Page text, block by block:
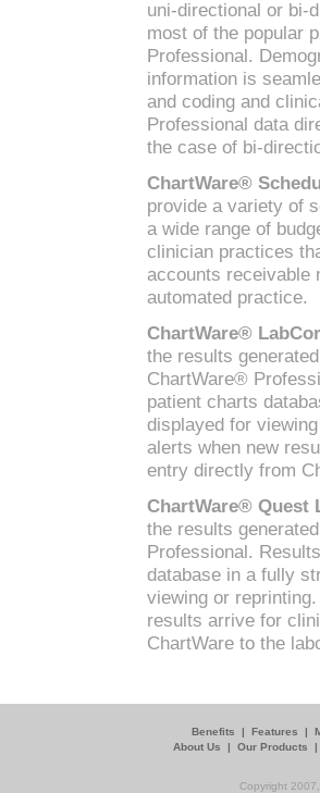
uni-directional or bi-
most of the popular
Professional.
information is
and coding and
Professional data
the case of bi-
ChartWare®
provide a variety of
a wide range of
clinician practices
accounts receivable
automated practice.
ChartWare®
the results
ChartWare®
patient charts
displayed for
alerts when new
entry directly from
ChartWare® Quest
the results
Professional.
database in a fully
viewing or
results arrive for
ChartWare to the
Benefits | Features |
About Us
| Our Products
Copyright